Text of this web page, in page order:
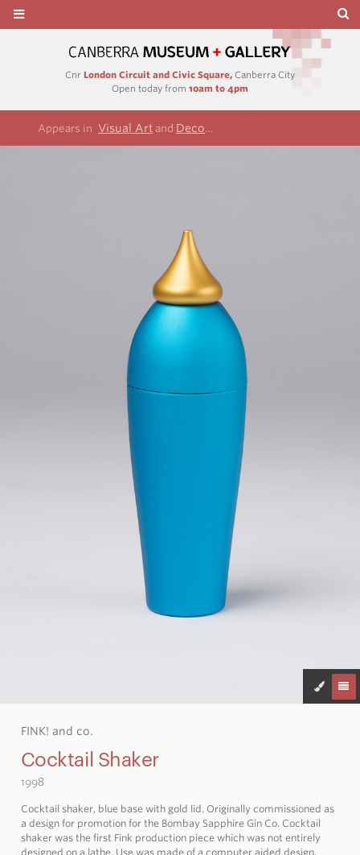
Cnr London Circuit and Civic Square, Canberra City
Open today from 10am to 4pm
Appears in Visual Art and Decorative arts and design
FINK! and co.
Cocktail Shaker
1998
Cocktail shaker, blue base with gold lid. Originally commissioned as
a design for promotion for the Bombay Sapphire Gin Co. Cocktail
shaker was the first Fink production piece which was not entirely
designed on a lathe. Use was made of a computer aided design,